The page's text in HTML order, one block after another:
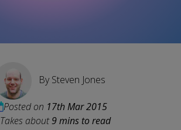
By Steven Jones
Posted on 17th Mar 2015
Takes about9 mins to read